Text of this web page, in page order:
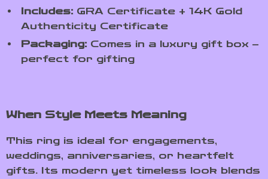
Includes: GRA Certificate + 14K Gold
Authenticity Certificate
Packaging: Comes in a luxury gift box –
perfect for gifting
When Style Meets Meaning
This ring is ideal for engagements,
weddings, anniversaries, or heartfelt
gifts. Its modern yet timeless look blends